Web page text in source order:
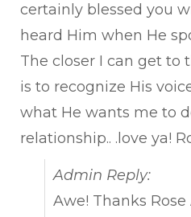
certainly blessed you
heard Him when He
The closer I can get to
is to recognize His
what He wants me to
relationship.. .love ya!
Admin Reply:
Awe! Thanks